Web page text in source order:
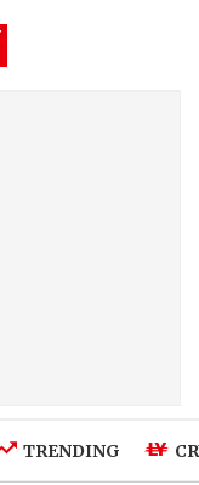
TRENDING